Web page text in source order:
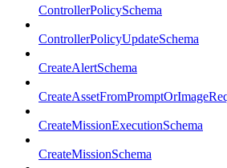
ControllerPolicySchema
ControllerPolicyUpdateSchema
CreateAlertSchema
CreateMissionExecutionSchema
CreateMissionSchema